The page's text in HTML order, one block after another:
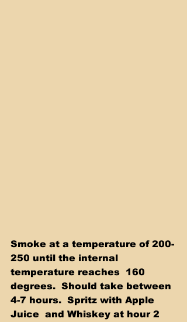
Smoke at a temperature of 200-
250 until the internal
temperature reaches  160
degrees.  Should take between
4-7 hours.  Spritz with Apple
Juice  and Whiskey at hour 2